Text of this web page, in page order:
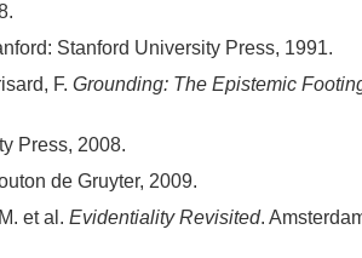
Stanford University Press, 1991.
F. Grounding: The Epistemic
Press, 2008.
de Gruyter, 2009.
et al. Evidentiality Revisited.